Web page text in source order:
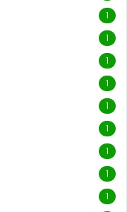
1
1
1
1
1
1
1
1
1